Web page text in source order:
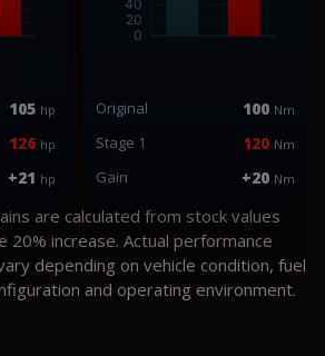
105 hp
126 hp
+21 hp
Original 100 Nm
Stage 1 120 Nm
Gain +20 Nm
are calculated from stock values
20% increase. Actual performance
depending on vehicle condition, fuel
and operating environment.